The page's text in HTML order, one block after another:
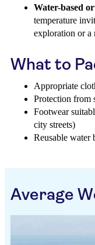
Water-based
temperature
exploration or a
What to
Appropriate
Protection from
Footwear
city streets)
Reusable water
Average